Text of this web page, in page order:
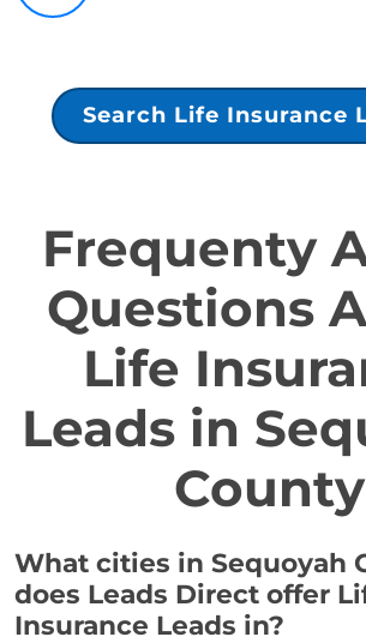
Search Life Insurance
Frequenty
Questions
Life
Leads in
County
What cities in Sequoyah
does Leads Direct offer
Insurance Leads in?